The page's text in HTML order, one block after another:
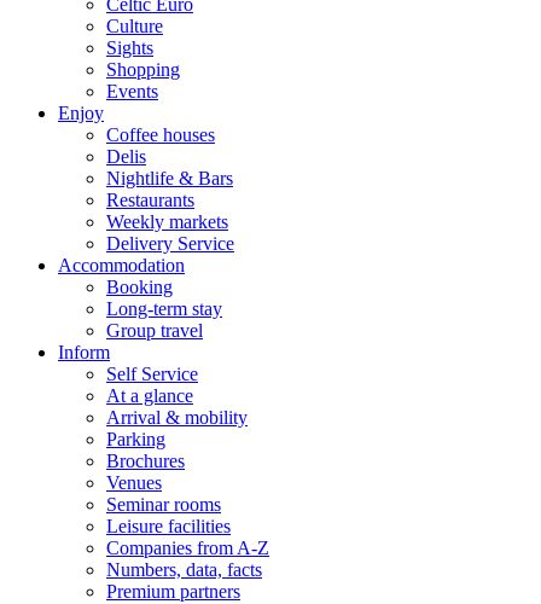
Celtic Euro
Culture
Sights
Shopping
Events
Enjoy
Coffee houses
Delis
Nightlife & Bars
Restaurants
Weekly markets
Delivery Service
Accommodation
Booking
Long-term stay
Group travel
Inform
Self Service
At a glance
Arrival & mobility
Parking
Brochures
Venues
Seminar rooms
Leisure facilities
Companies from A-Z
Numbers, data, facts
Premium partners